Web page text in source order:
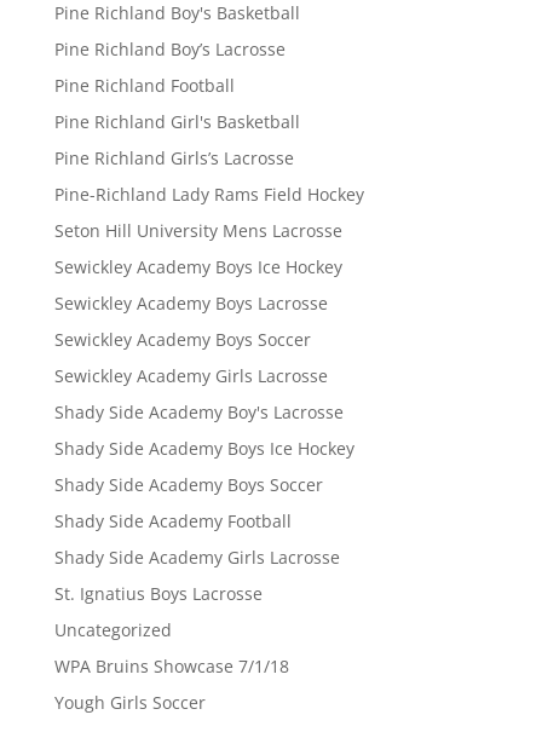
Pine Richland Boy's Basketball
Pine Richland Boy’s Lacrosse
Pine Richland Football
Pine Richland Girl's Basketball
Pine Richland Girls’s Lacrosse
Pine-Richland Lady Rams Field Hockey
Seton Hill University Mens Lacrosse
Sewickley Academy Boys Ice Hockey
Sewickley Academy Boys Lacrosse
Sewickley Academy Boys Soccer
Sewickley Academy Girls Lacrosse
Shady Side Academy Boy's Lacrosse
Shady Side Academy Boys Ice Hockey
Shady Side Academy Boys Soccer
Shady Side Academy Football
Shady Side Academy Girls Lacrosse
St. Ignatius Boys Lacrosse
Uncategorized
WPA Bruins Showcase 7/1/18
Yough Girls Soccer